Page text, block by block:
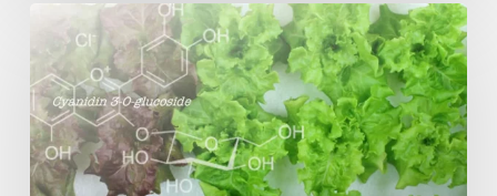
Genome
editing
turns
red
lettuce
green